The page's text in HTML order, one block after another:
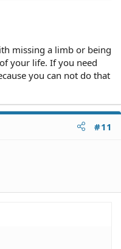
missing a limb or being
your life. If you need
you can not do that
#11